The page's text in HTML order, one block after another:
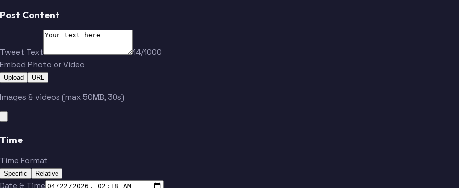
Post Content
Tweet Text
14/1000
Embed Photo or Video
Upload URL
Images & videos (max 50MB, 30s)
Time
Time Format
Specific Relative
Date & Time